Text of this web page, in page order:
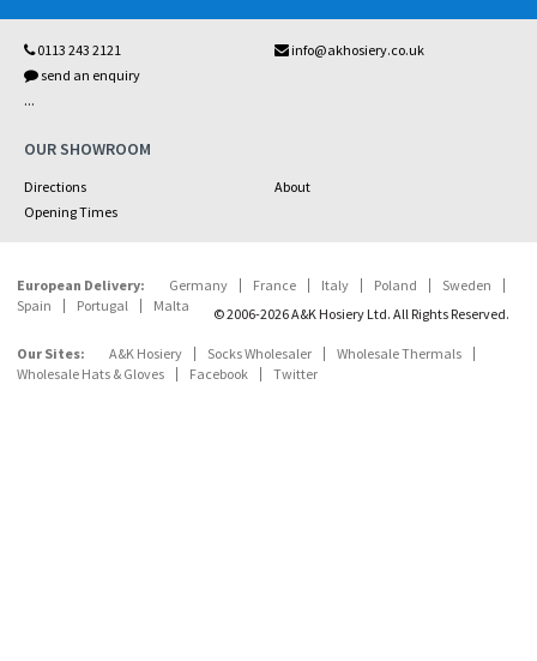
0113 243 2121
info@akhosiery.co.uk
send an enquiry
...
OUR SHOWROOM
Directions
About
Opening Times
European Delivery: Germany France Italy Poland
Sweden
Spain
Portugal Malta © 2006-2026 A&K Hosiery Ltd. All Rights Reserved.
Our Sites: A&K Hosiery Socks Wholesaler
Wholesale Thermals
Wholesale Hats & Gloves
Facebook Twitter